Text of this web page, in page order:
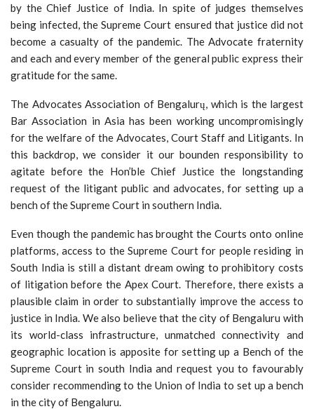
by the Chief Justice of India. In spite of judges themselves
being infected, the Supreme Court ensured that justice did not
become a casualty of the pandemic. The Advocate fraternity
and each and every member of the general public express their
gratitude for the same.
The Advocates Association of Bengalurų, which is the largest
Bar Association in Asia has been working uncompromisingly
for the welfare of the Advocates, Court Staff and Litigants. In
this backdrop, we consider it our bounden responsibility to
agitate before the Hon’ble Chief Justice the longstanding
request of the litigant public and advocates, for setting up a
bench of the Supreme Court in southern India.
Even though the pandemic has brought the Courts onto online
platforms, access to the Supreme Court for people residing in
South India is still a distant dream owing to prohibitory costs
of litigation before the Apex Court. Therefore, there exists a
plausible claim in order to substantially improve the access to
justice in India. We also believe that the city of Bengaluru with
its world-class infrastructure, unmatched connectivity and
geographic location is apposite for setting up a Bench of the
Supreme Court in south India and request you to favourably
consider recommending to the Union of India to set up a bench
in the city of Bengaluru.